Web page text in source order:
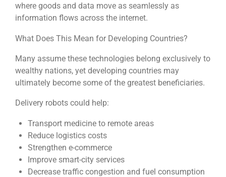
where goods and data move as seamlessly as
information flows across the internet.
What Does This Mean for Developing Countries?
Many assume these technologies belong exclusively to
wealthy nations, yet developing countries may
ultimately become some of the greatest beneficiaries.
Delivery robots could help:
Transport medicine to remote areas
Reduce logistics costs
Strengthen e-commerce
Improve smart-city services
Decrease traffic congestion and fuel consumption